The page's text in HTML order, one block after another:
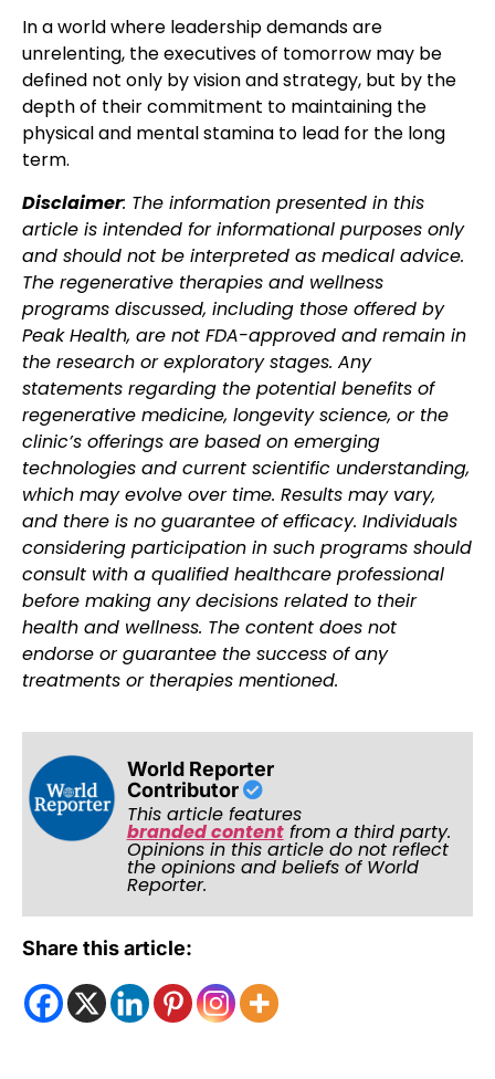
In a world where leadership demands are
unrelenting, the executives of tomorrow may be
defined not only by vision and strategy, but by the
depth of their commitment to maintaining the
physical and mental stamina to lead for the long
term.
Disclaimer: The information presented in this
article is intended for informational purposes only
and should not be interpreted as medical advice.
The regenerative therapies and wellness
programs discussed, including those offered by
Peak Health, are not FDA-approved and remain in
the research or exploratory stages. Any
statements regarding the potential benefits of
regenerative medicine, longevity science, or the
clinic’s offerings are based on emerging
technologies and current scientific understanding,
which may evolve over time. Results may vary,
and there is no guarantee of efficacy. Individuals
considering participation in such programs should
consult with a qualified healthcare professional
before making any decisions related to their
health and wellness. The content does not
endorse or guarantee the success of any
treatments or therapies mentioned.
World Reporter
Contributor
This article features
branded contentfrom a third party.
Opinions in this article do not reflect
the opinions and beliefs of World
Reporter.
Share this article: